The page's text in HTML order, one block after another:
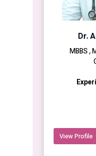
Dr.
MBBS ,
View Profile